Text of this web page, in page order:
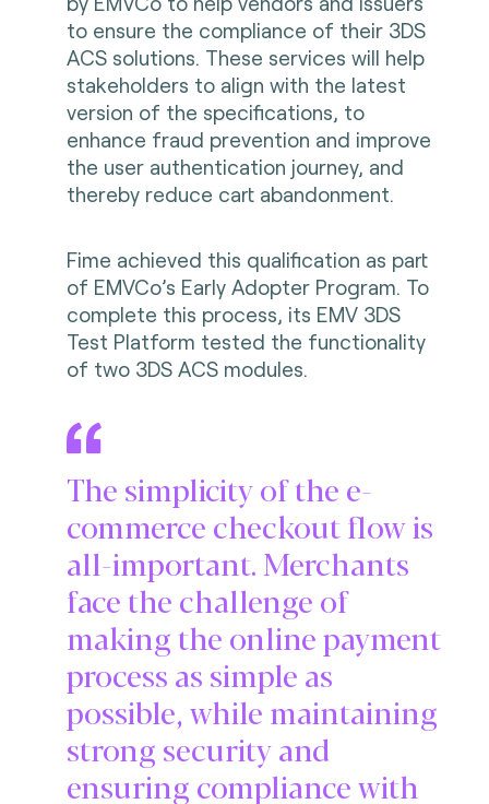
to ensure the compliance of their 3DS
ACS solutions. These services will help
stakeholders to align with the latest
version of the specifications, to
enhance fraud prevention and improve
the user authentication journey, and
thereby reduce cart abandonment.
Fime achieved this qualification as part
of EMVCo’s Early Adopter Program. To
complete this process, its EMV 3DS
Test Platform tested the functionality
of two 3DS ACS modules.
The simplicity of the e-
commerce checkout flow is
all-important. Merchants
face the challenge of
making the online payment
process as simple as
possible, while maintaining
strong security and
ensuring compliance with